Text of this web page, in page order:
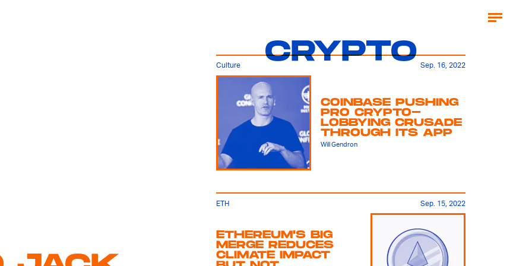
CRYPTO
COINBASE PUSHING
PRO CRYPTO-
LOBBYING CRUSADE
THROUGH ITS APP
Will Gendron
Culture Sep. 16, 2022
ETHEREUM'S BIG
MERGE REDUCES
CLIMATE IMPACT
ETH Sep. 15, 2022